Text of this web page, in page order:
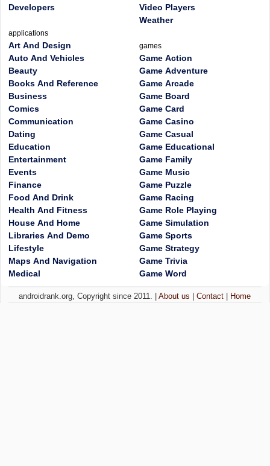
Developers
applications
Art And Design
Auto And Vehicles
Beauty
Books And Reference
Business
Comics
Communication
Dating
Education
Entertainment
Events
Finance
Food And Drink
Health And Fitness
House And Home
Libraries And Demo
Lifestyle
Maps And Navigation
Medical
Video Players
Weather
games
Game Action
Game Adventure
Game Arcade
Game Board
Game Card
Game Casino
Game Casual
Game Educational
Game Family
Game Music
Game Puzzle
Game Racing
Game Role Playing
Game Simulation
Game Sports
Game Strategy
Game Trivia
Game Word
androidrank.org, Copyright since 2011. |About us |Contact Home